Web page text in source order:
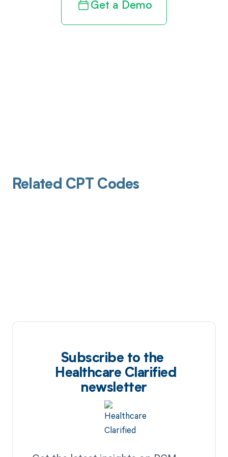
Get a Demo
Related CPT Codes
Subscribe to the
Healthcare Clarified
newsletter